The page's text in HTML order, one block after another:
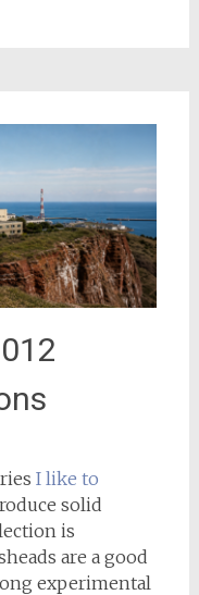
I like to
solid
is
are a good
experimental